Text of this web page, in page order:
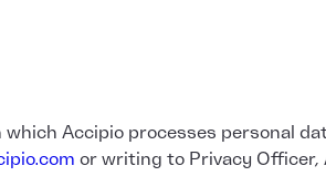
Accipio processes personal
or writing to Privacy Officer,